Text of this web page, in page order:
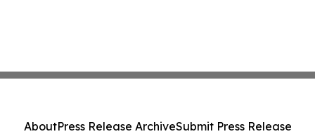
AboutPress Release ArchiveSubmit Press Release